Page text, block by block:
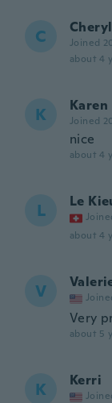
C Cheryl
Joined
about 4
K Karen
Joined
nice
about 4
L Le
about 4
V
Very
about 5
K Kerri